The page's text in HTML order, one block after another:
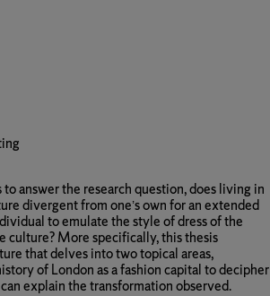
answer the research question, does living in
divergent from one’s own for an extended
to emulate the style of dress of the
culture? More specifically, this thesis
that delves into two topical areas,
of London as a fashion capital to decipher
explain the transformation observed.